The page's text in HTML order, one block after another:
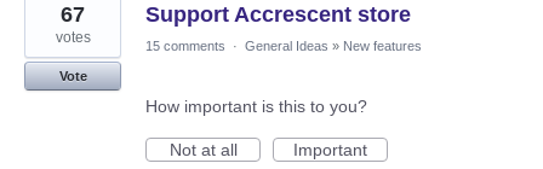
Support Accrescent store
67
votes
Vote
15 comments · General Ideas » New features
How important is this to you?
Not at all
Important